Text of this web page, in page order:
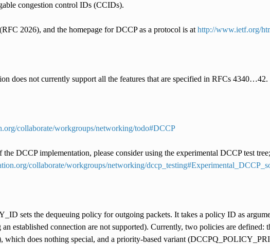
congestion control IDs (CCIDs).
2026), and the homepage for DCCP as a protocol is at http://www.ietf.org/
does not currently support all the features that are specified in RFCs 4340…42.
collaborate/workgroups/networking/todo#DCCP
the DCCP implementation, please consider using the experimental DCCP test
collaborate/workgroups/networking/
sets the dequeuing policy for outgoing packets. It takes a policy ID as
established connection are not supported). Currently, two policies are defined:
does nothing special, and a priority-based variant